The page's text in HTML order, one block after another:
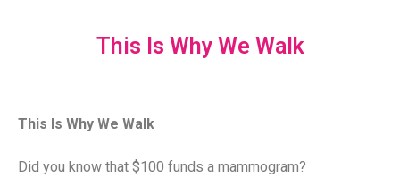
This Is Why We Walk
This Is Why We Walk
Did you know that $100 funds a mammogram?